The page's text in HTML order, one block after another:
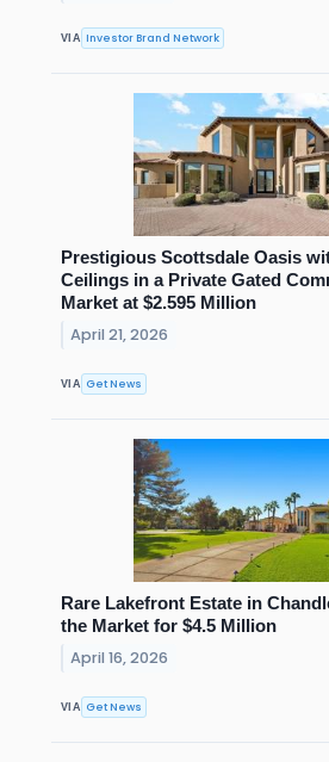
VIA Investor Brand Network
Prestigious Scottsdale Oasis
Ceilings in a Private Gated
Market at $2.595 Million
April 21, 2026
VIA Get News
Rare Lakefront Estate in
the Market for $4.5 Million
April 16, 2026
VIA Get News